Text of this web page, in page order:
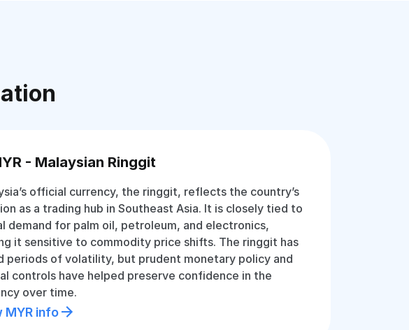
- Malaysian Ringgit
official currency, the ringgit, reflects the country’s
as a trading hub in Southeast Asia. It is closely tied to
demand for palm oil, petroleum, and electronics,
it sensitive to commodity price shifts. The ringgit has
periods of volatility, but prudent monetary policy and
controls have helped preserve confidence in the
over time.
MYR info